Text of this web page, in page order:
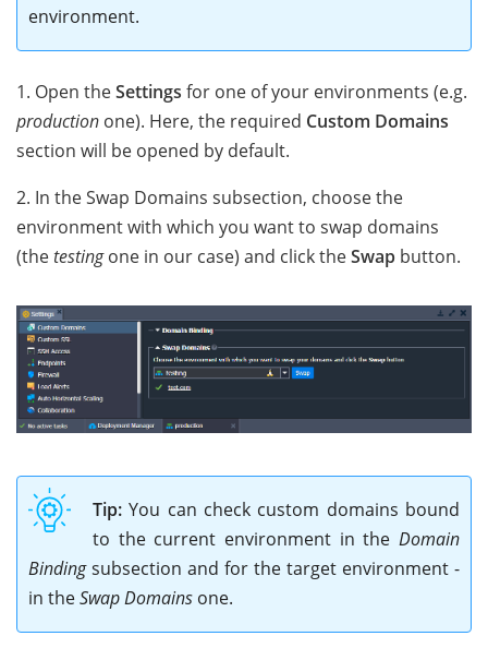
environment.
1. Open theSettings for one of your environments (e.g.
production one). Here, the required Custom Domains
section will be opened by default.
2. In the Swap Domains subsection, choose the
environment with which you want to swap domains
(thetestingone in our case) and click theSwap button.
Tip: You can check custom domains bound
to the current environment in the Domain
Bindingsubsection and for the target environment -
in theSwap Domains one.